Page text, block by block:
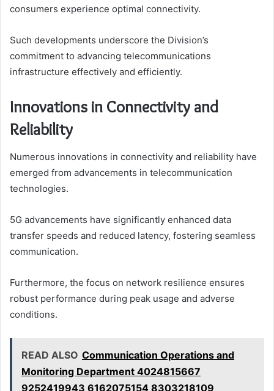
consumers experience optimal connectivity.
Such developments underscore the Division’s
commitment to advancing telecommunications
infrastructure effectively and efficiently.
Innovations in Connectivity and
Reliability
Numerous innovations in connectivity and reliability have
emerged from advancements in telecommunication
technologies.
5G advancements have significantly enhanced data
transfer speeds and reduced latency, fostering seamless
communication.
Furthermore, the focus on network resilience ensures
robust performance during peak usage and adverse
conditions.
READ ALSO Communication Operations and
Monitoring Department 4024815667
9252419943 6162075154 8303218109